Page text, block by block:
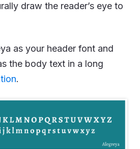
draw the reader’s eye to
as your header font and
the body text in a long
.